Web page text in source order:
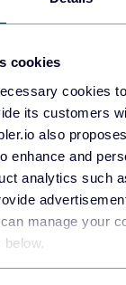
cookies
cookies
its customers
also
enhance and
analytics such
manage your